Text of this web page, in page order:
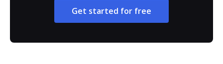
Get started for free